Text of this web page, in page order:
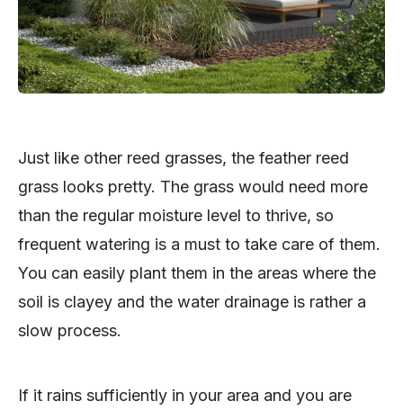
Just like other reed grasses, the feather reed
grass looks pretty. The grass would need more
than the regular moisture level to thrive, so
frequent watering is a must to take care of them.
You can easily plant them in the areas where the
soil is clayey and the water drainage is rather a
slow process.
If it rains sufficiently in your area and you are